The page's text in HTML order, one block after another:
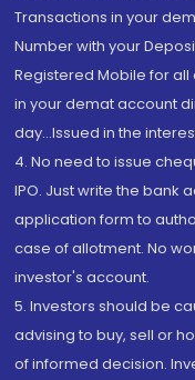
Transactions in your
Number with your
Registered Mobile for
in your demat account
day...Issued in the
4. No need to issue
IPO. Just write the bank
application form to
case of allotment. No
investor's account.
5. Investors should be
advising to buy, sell or
of informed decision.